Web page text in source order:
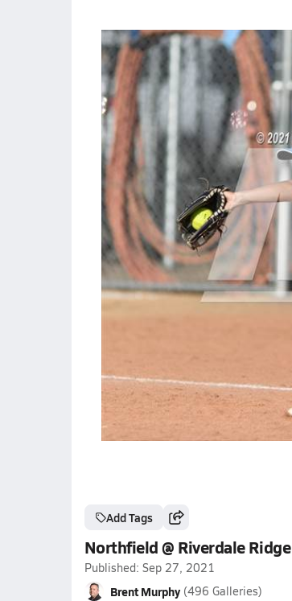
Add Tags
Northfield @ Riverdale Ridge
Published: Sep 27, 2021
Brent Murphy (496 Galleries)